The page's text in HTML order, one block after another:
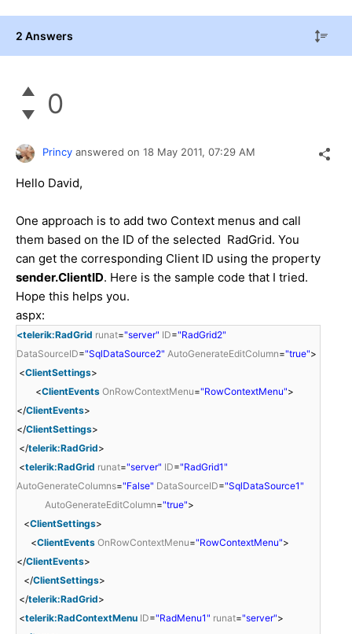
2 Answers
0
Princy answered on 18 May 2011, 07:29 AM
Hello David,
One approach is to add two Context menus and call
them based on the ID of the selected RadGrid. You
can get the corresponding Client ID using the property
sender.ClientID. Here is the sample code that I tried.
Hope this helps you.
aspx:
<telerik:RadGrid runat="server" ID="RadGrid2"
DataSourceID="SqlDataSource2" AutoGenerateEditColumn="true">
<ClientSettings>
<ClientEvents OnRowContextMenu="RowContextMenu">
</ClientEvents>
</ClientSettings>
</telerik:RadGrid>
<telerik:RadGrid runat="server" ID="RadGrid1"
AutoGenerateColumns="False" DataSourceID="SqlDataSource1"
AutoGenerateEditColumn="true">
<ClientSettings>
<ClientEvents OnRowContextMenu="RowContextMenu">
</ClientEvents>
</ClientSettings>
</telerik:RadGrid>
<telerik:RadContextMenu ID="RadMenu1" runat="server">